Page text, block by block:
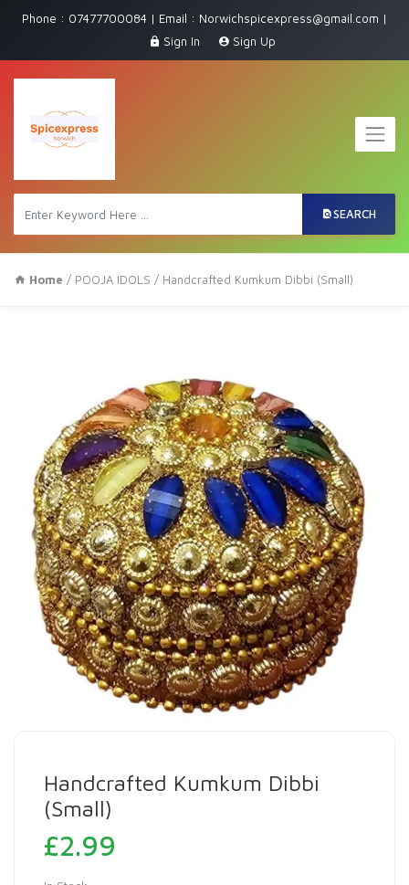
Phone : 07477700084 | Email : Norwichspicexpress@gmail.com |
Sign In
Sign Up
SEARCH
Home / POOJA IDOLS / Handcrafted Kumkum Dibbi (Small)
Handcrafted Kumkum Dibbi
(Small)
£2.99